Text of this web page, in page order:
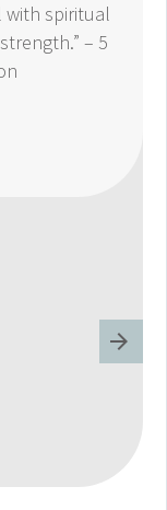
with spiritual
– 5